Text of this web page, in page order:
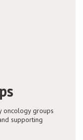
oncology groups
supporting